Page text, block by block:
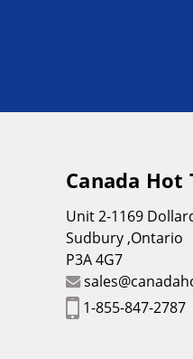
Canada Hot
Unit 2-1169
Sudbury ,Ontario
P3A 4G7
1-855-847-2787